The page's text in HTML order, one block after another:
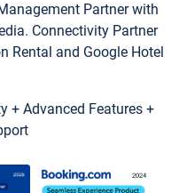
Partner with
Connectivity Partner
Rental and Google Hotel
+ Advanced Features +